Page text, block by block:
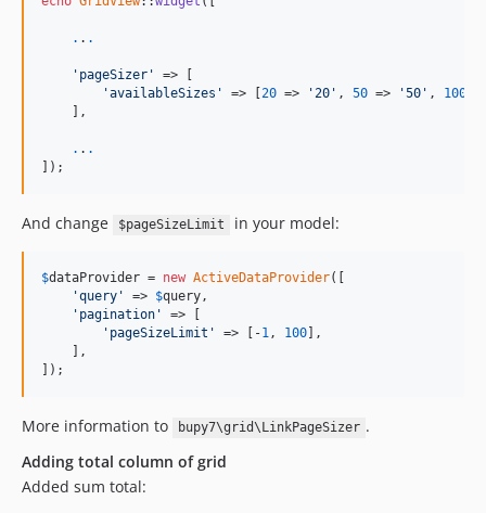
. . .
'pageSizer'
=> [
'availableSizes'
=> [ 20 => '20' , 50 => '50' , 100
    ],
. . .
]);
And change $pageSizeLimit in your model:
$dataProvider = new ActiveDataProvider([
'query'
=> $query,
'pagination'
=> [
'pageSizeLimit'
=> [-1, 100 ],
    ],
]);
More information to bupy7\grid\LinkPageSizer .
Adding total column of grid
Added sum total: